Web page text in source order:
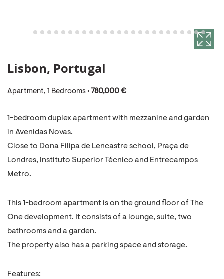
Lisbon, Portugal
Apartment, 1 Bedrooms • 780,000 €
1-bedroom duplex apartment with mezzanine and garden
in Avenidas Novas.
Close to Dona Filipa de Lencastre school, Praça de
Londres, Instituto Superior Técnico and Entrecampos
Metro.
This 1-bedroom apartment is on the ground floor of The
One development. It consists of a lounge, suite, two
bathrooms and a garden.
The property also has a parking space and storage.
Features: